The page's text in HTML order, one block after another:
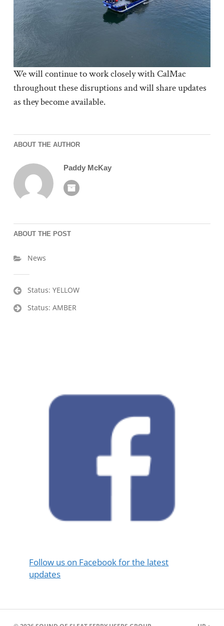
We will continue to work closely with CalMac
throughout these disruptions and will share updates
as they become available.
ABOUT THE AUTHOR
Paddy McKay
ABOUT THE POST
News
PostStatus: YELLOW
Status: AMBER
Follow us on Facebook for the latest
updates